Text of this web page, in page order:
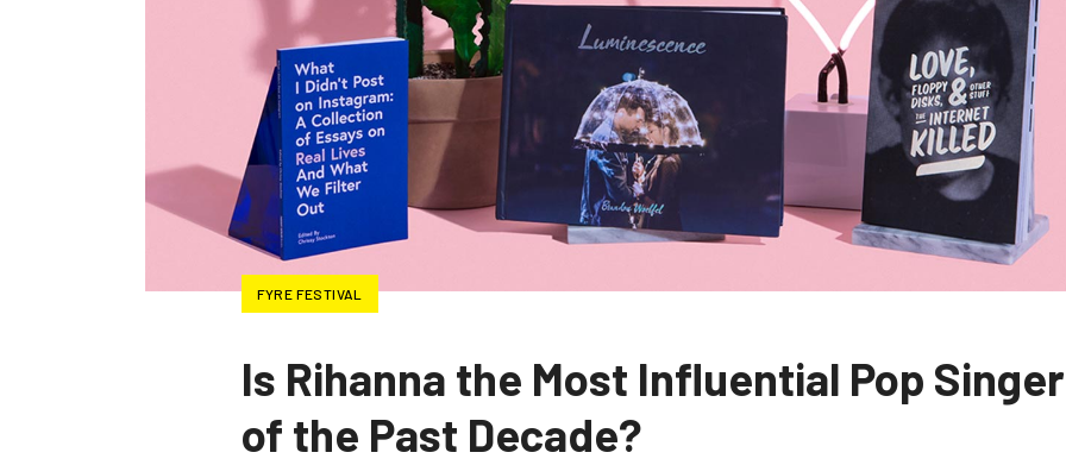
FYRE FESTIVAL
Is Rihanna the Most Influential Pop Singer
of the Past Decade?